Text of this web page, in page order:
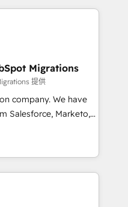
to enhance user
From setup to
closures. With 500+
ensures your
results. Our
marketing, and
generation to
and eliminating
to your goals.
Migrations
提供
We have
Salesforce, Marketo,
and others.
and AI to get it
companies build
across complex
and global